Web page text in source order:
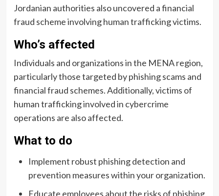
Jordanian authorities also uncovered a financial
fraud scheme involving human trafficking victims.
Who’s affected
Individuals and organizations in the MENA region,
particularly those targeted by phishing scams and
financial fraud schemes. Additionally, victims of
human trafficking involved in cybercrime
operations are also affected.
What to do
Implement robust phishing detection and
prevention measures within your organization.
Educate employees about the risks of phishing